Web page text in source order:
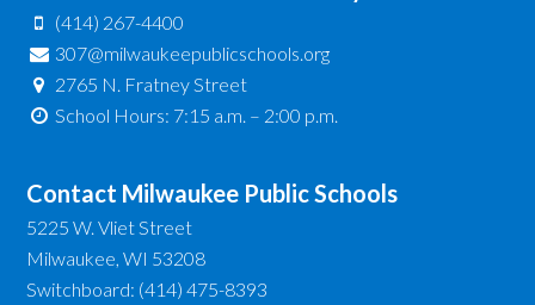
(414) 267-4400
307@milwaukeepublicschools.org
2765 N. Fratney Street
School Hours: 7:15 a.m. – 2:00 p.m.
Contact Milwaukee Public Schools
5225 W. Vliet Street
Milwaukee, WI 53208
Switchboard: (414) 475-8393